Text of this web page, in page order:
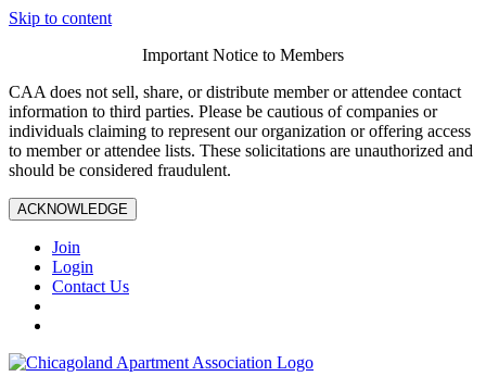
Skip to content
Important Notice to Members
CAA does not sell, share, or distribute member or attendee contact
information to third parties. Please be cautious of companies or
individuals claiming to represent our organization or offering access
to member or attendee lists. These solicitations are unauthorized and
should be considered fraudulent.
ACKNOWLEDGE
Join
Login
Contact Us